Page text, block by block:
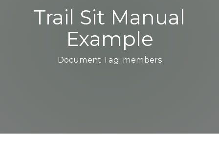
Trail Sit Manual
Example
Document Tag: members